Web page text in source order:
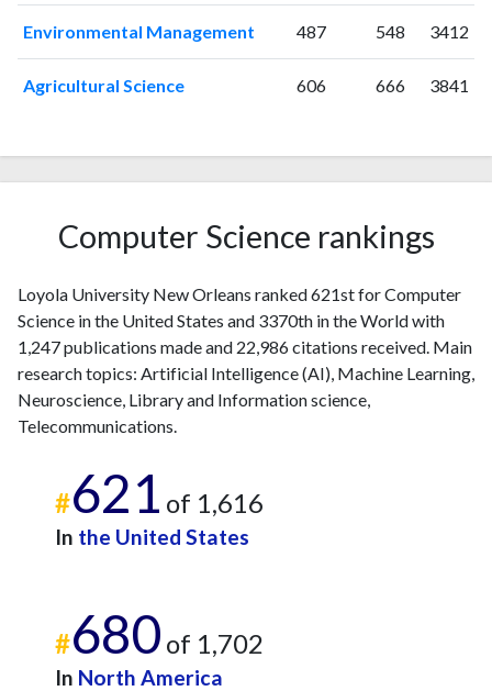
201464
1110
201547
1036
201749
1195
201967
1549
202042
1595
47
1673
202430
1582
202510 1402
Environmental Management 487 548 3412
Agricultural Science 606 666 3841
Computer Science rankings
Loyola University New Orleans ranked 621st for Computer
Science in the United States and 3370th in the World with
1,247 publications made and 22,986 citations received. Main
research topics: Artificial Intelligence (AI), Machine Learning,
Neuroscience, Library and Information science,
Telecommunications.
#621 of 1,616
In the United States
#680 of 1,702
In North America